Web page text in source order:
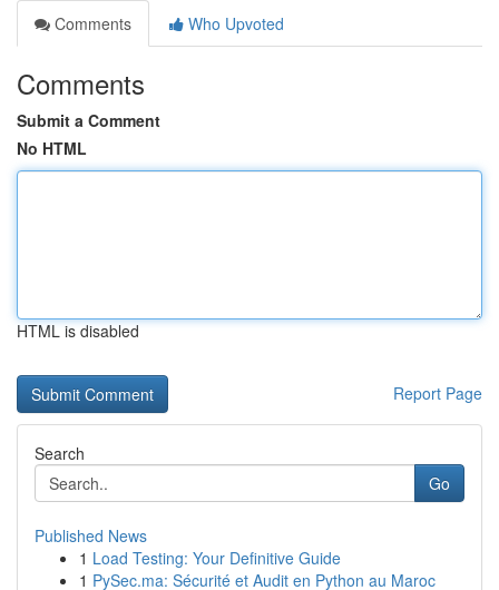
Comments
Who Upvoted
Comments
Submit a Comment
No HTML
HTML is disabled
Report Page
Search
Go
Published News
1 Load Testing: Your Definitive Guide
1 PySec.ma: Sécurité et Audit en Python au Maroc